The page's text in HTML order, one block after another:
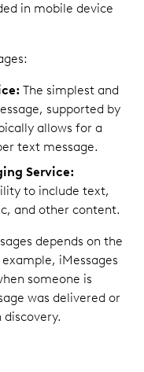
in mobile device
The simplest and
supported by
allows for a
text message.
Service:
to include text,
and other content.
depends on the
iMessages
someone is
was delivered or